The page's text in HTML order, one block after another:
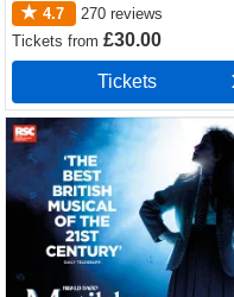
4.7
270 reviews
Ticketsfrom£30.00
Tickets
Matilda The Musical Tickets